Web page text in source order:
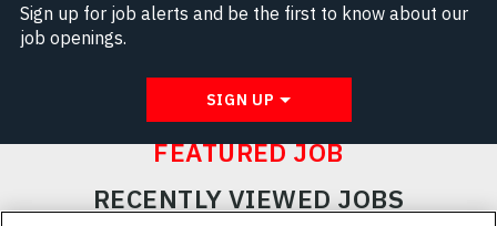
Sign up for job alerts and be the first to know about our
job openings.
SIGN UP
FEATURED JOB
RECENTLY VIEWED JOBS